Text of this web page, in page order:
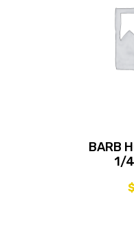
BARB
1/
$